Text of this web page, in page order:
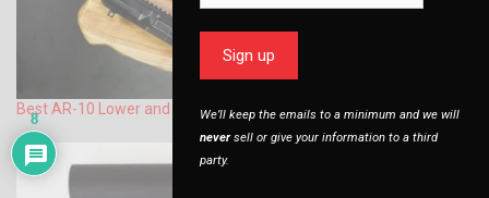
Best AR-10 Lower and Upper Set – Advice & Options
8
We’ll keep the emails to a minimum and we will
neversell or give your information to a third
party.